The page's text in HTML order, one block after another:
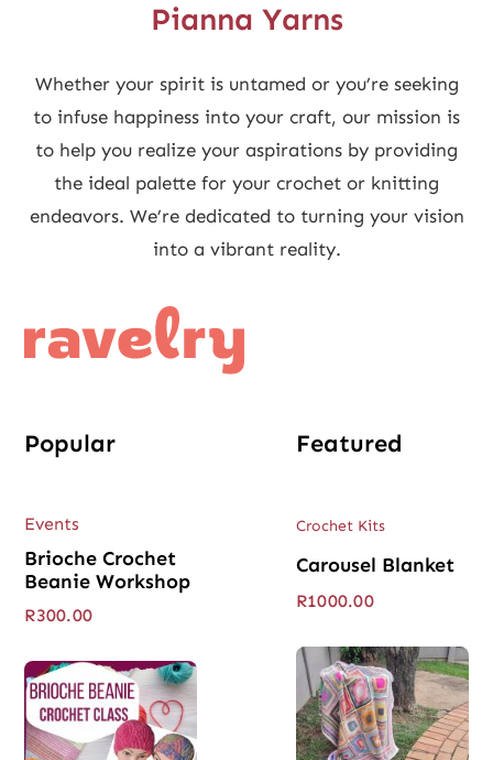
Pianna Yarns
Whether your spirit is untamed or you’re seeking
to infuse happiness into your craft, our mission is
to help you realize your aspirations by providing
the ideal palette for your crochet or knitting
endeavors. We’re dedicated to turning your vision
into a vibrant reality.
Popular
Events
Brioche Crochet
Beanie Workshop
R300.00
Featured
Crochet Kits
Carousel Blanket
R1000.00